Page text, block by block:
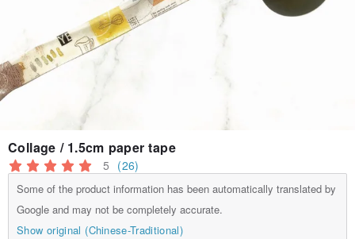
Collage / 1.5cm paper tape
5 (26)
Some of the product information has been automatically translated by
Google and may not be completely accurate.
Show original (Chinese-Traditional)